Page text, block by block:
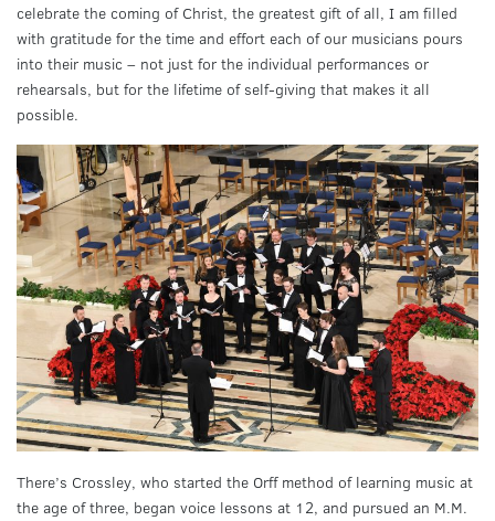
celebrate the coming of Christ, the greatest gift of all, I am filled
with gratitude for the time and effort each of our musicians pours
into their music – not just for the individual performances or
rehearsals, but for the lifetime of self-giving that makes it all
possible.
There’s Crossley, who started the Orff method of learning music at
the age of three, began voice lessons at 12, and pursued an M.M.